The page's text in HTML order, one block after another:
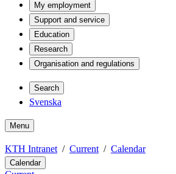
My employment
Support and service
Education
Research
Organisation and regulations
Search
Svenska
Menu
KTH Intranet Current Calendar
Calendar